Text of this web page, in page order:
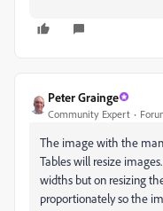
Peter Grainge
Community Expert
The image with the
Tables will resize
widths but on resizing
proportionately so the